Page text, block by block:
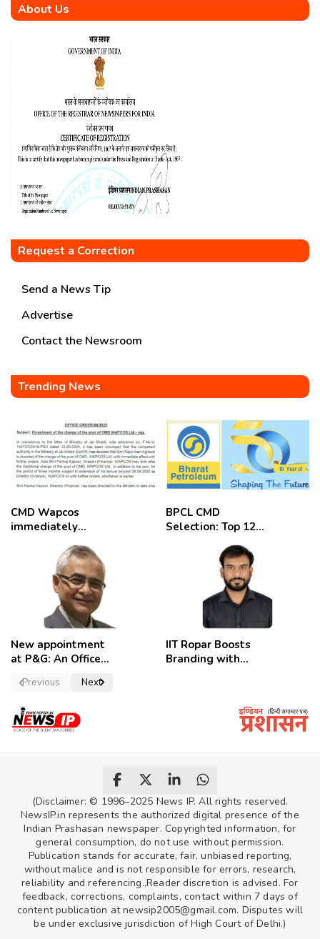
About Us
Request a Correction
Send a News Tip
Advertise
Contact the Newsroom
Trending News
CMD Wapcos
immediately
employees
celebrate
BPCL CMD
Selection: Top 12
New appointment
at P&G: An Officer
Convictions ,
secretary.
IIT Ropar Boosts
Branding with
Previous Next
(Disclaimer: © 1996–2025 News IP. All rights reserved.
NewsIP.in represents the authorized digital presence of the
Indian Prashasan newspaper. Copyrighted information, for
general consumption, do not use without permission.
Publication stands for accurate, fair, unbiased reporting,
without malice and is not responsible for errors, research,
reliability and referencing.,Reader discretion is advised. For
feedback, corrections, complaints, contact within 7 days of
content publication at newsip2005@gmail.com. Disputes will
be under exclusive jurisdiction of High Court of Delhi.)